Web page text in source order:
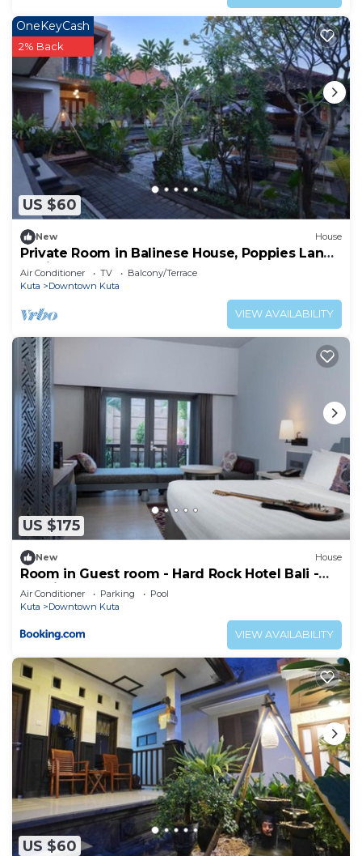
US $60
OneKeyCash
2% Back
New House
Private Room in Balinese House, Poppies Lane,
Legian Kuta Near Beach (SNTH)
Air Conditioner TV
Balcony/Terrace
Kuta
Downtown Kuta
VIEW AVAILABILITY
US $175
New House
Room in Guest room - Hard Rock Hotel Bali -
Spacious Deluxe Room
Air Conditioner Parking
Pool
Kuta
Downtown Kuta
VIEW AVAILABILITY
US $60